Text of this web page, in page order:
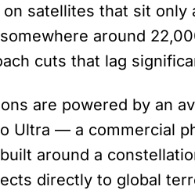
satellites that sit only
around
cuts that lag
are powered by an
Ultra — a commercial
around a
directly to global